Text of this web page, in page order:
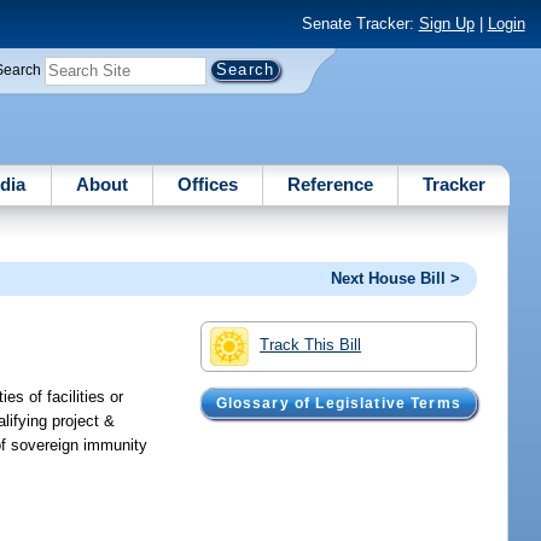
Senate Tracker: Sign Up| Login
About Offices Reference Tracker
Next House Bill >
Track This Bill
Glossary of Legislative Terms
of facilities or
project &
sovereign immunity